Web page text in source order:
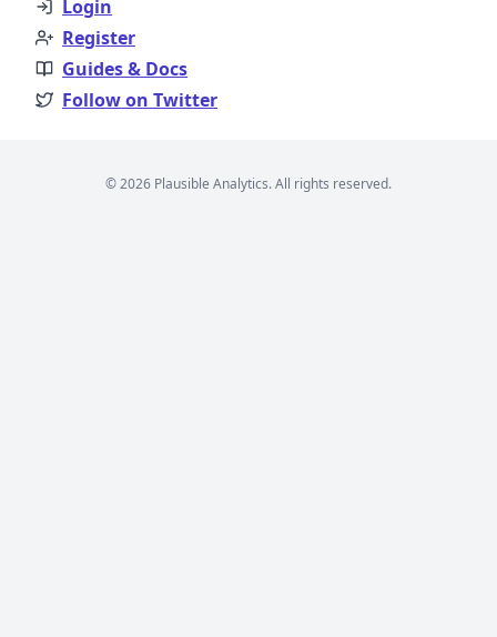
Login
Register
Guides & Docs
Follow on Twitter
© 2026 Plausible Analytics. All rights reserved.